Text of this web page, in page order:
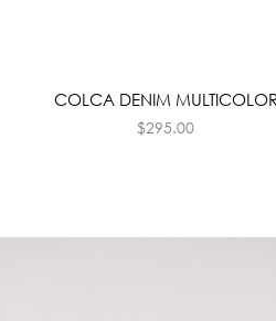
COLCA DENIM MULTICOLOR
$295.00